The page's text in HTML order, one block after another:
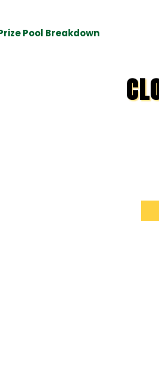
Pool Breakdown